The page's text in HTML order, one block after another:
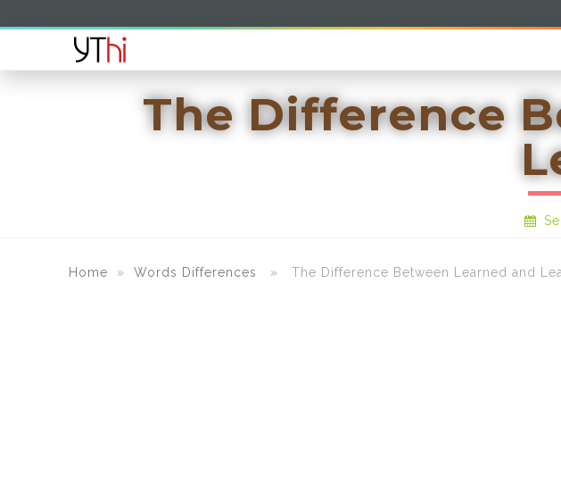
The Difference
Home » Words Differences » The Difference Between Learned and